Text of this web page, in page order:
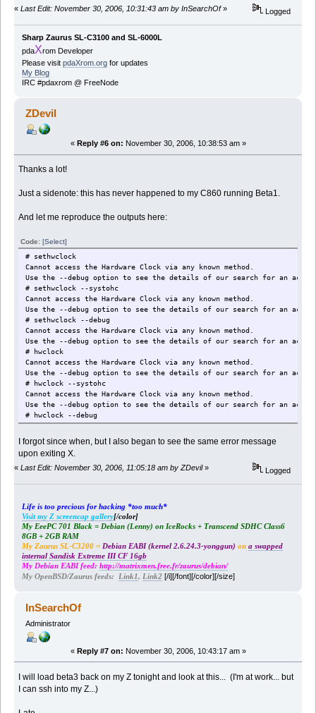
« Last Edit: November 30, 2006, 10:31:43 am by InSearchOf» Logged
Sharp Zaurus SL-C3100 and SL-6000L
pdaXrom Developer
Please visit pdaXrom.orgfor updates
My Blog
IRC #pdaxrom @ FreeNode
ZDevil
« Reply #6 on: November 30, 2006, 10:38:53 am »
Thanks a lot!
Just a sidenote: this has never happened to my C860 running Beta1.
And let me reproduce the outputs here:
Code:[Select]
# sethwclock
Cannot access the Hardware Clock via any known method.
Use the --debug option to see the details of our search for an
# sethwclock --systohc
Cannot access the Hardware Clock via any known method.
Use the --debug option to see the details of our search for an
# sethwclock --debug
Cannot access the Hardware Clock via any known method.
Use the --debug option to see the details of our search for an
# hwclock
Cannot access the Hardware Clock via any known method.
Use the --debug option to see the details of our search for an
# hwclock --systohc
Cannot access the Hardware Clock via any known method.
Use the --debug option to see the details of our search for an
# hwclock --debug
hwclock from util-linux-2.12j
hwclock: Open of /dev/rtc failed, error=16: Device or resource busy.
No usable clock interface found.
Cannot access the Hardware Clock via any known method.
I forgot since when, but I also began to see the same error message
upon exiting X.
« Last Edit: November 30, 2006, 11:05:18 am by ZDevil» Logged
Life is too precious for hacking *too much*
Visit my Z screencap gallery[/color]
My EeePC 701 Black = Debian (Lenny) on IceRocks + Transcend SDHC Class6
8GB + 2GB RAM
My Zaurus SL-C3200 = Debian EABI (kernel 2.6.24.3-yonggun) on a swapped
internal Sandisk Extreme III CF 16gb
My Debian EABI feed: http://matrixmen.free.fr/zaurus/debian/
My OpenBSD/Zaurus feeds:
Link1, Link2 [/i][/font][/color][/size]
InSearchOf
Administrator
« Reply #7 on: November 30, 2006, 10:43:17 am »
I will load beta3 back on my Z tonight and look at this... (I'm at work... but
I can ssh into my Z...)